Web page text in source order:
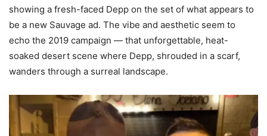
showing a fresh-faced Depp on the set of what appears to
be a new Sauvage ad. The vibe and aesthetic seem to
echo the 2019 campaign — that unforgettable, heat-
soaked desert scene where Depp, shrouded in a scarf,
wanders through a surreal landscape.